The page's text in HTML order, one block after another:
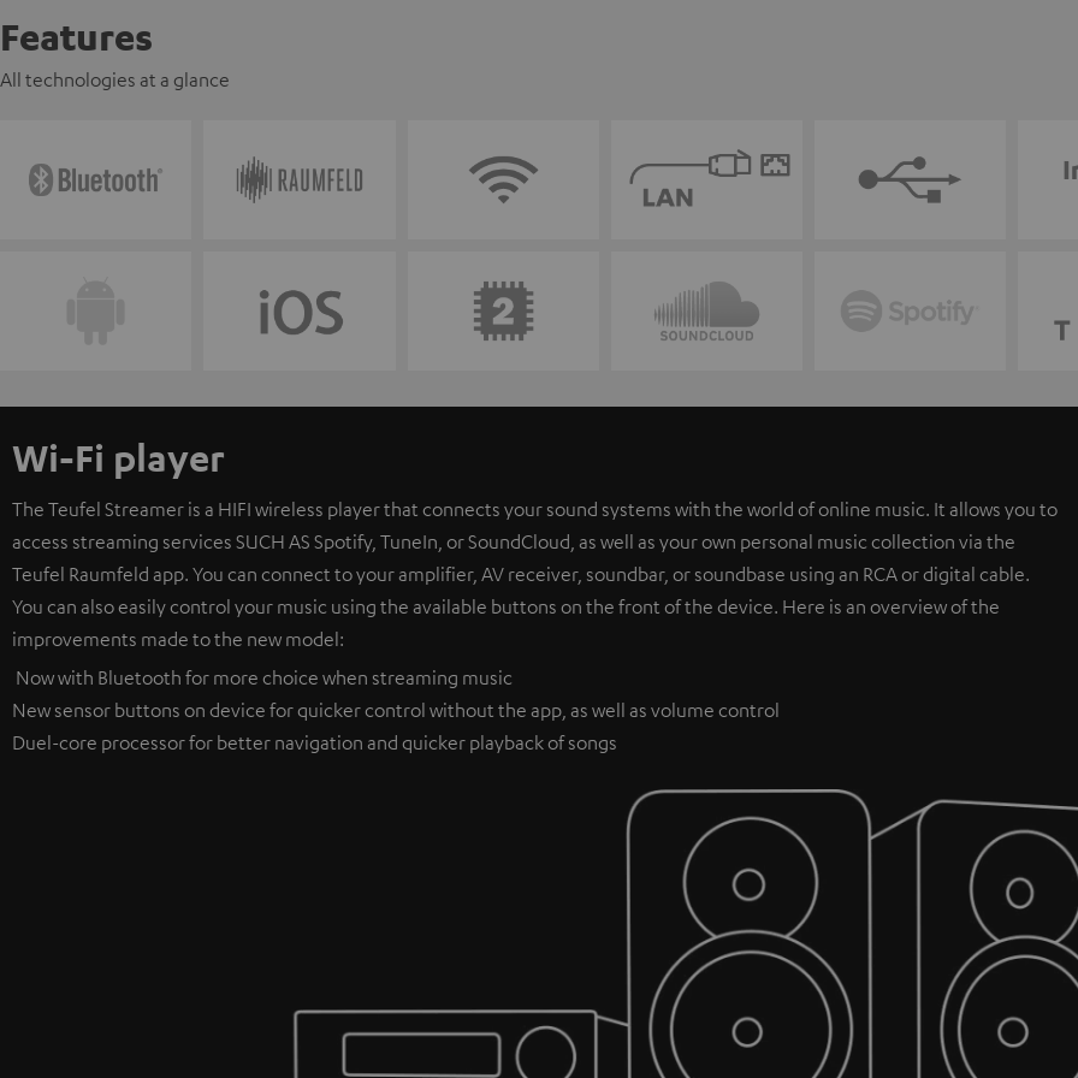
Features
All technologies at a glance
Wi-Fi player
The Teufel Streamer is a HIFI wireless player that connects your sound systems with the world of online music. It allows you to
access streaming services SUCH AS Spotify, TuneIn, or SoundCloud, as well as your own personal music collection via the
Teufel Raumfeld app. You can connect to your amplifier, AV receiver, soundbar, or soundbase using an RCA or digital cable.
You can also easily control your music using the available buttons on the front of the device. Here is an overview of the
improvements made to the new model:
Now with Bluetooth for more choice when streaming music
New sensor buttons on device for quicker control without the app, as well as volume control
Duel-core processor for better navigation and quicker playback of songs